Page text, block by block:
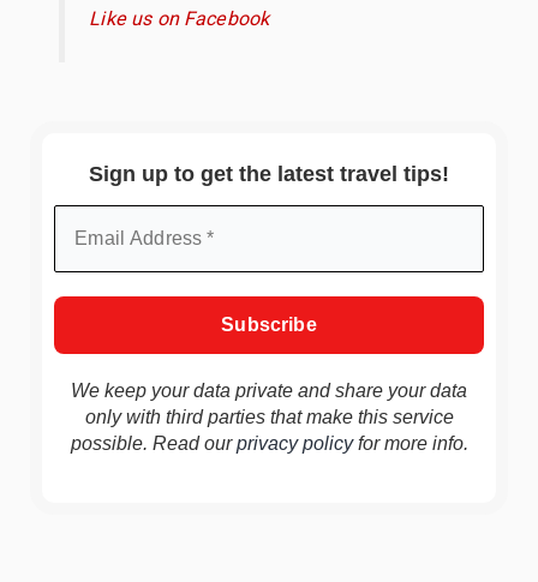
Like us on Facebook
Sign up to get the latest travel tips!
We keep your data private and share your data
only with third parties that make this service
possible. Read ourprivacy policyfor more info.